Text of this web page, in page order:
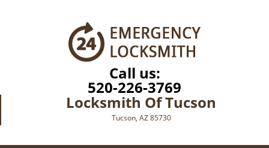
Call us:
520-226-3769
Locksmith Of Tucson
Tucson, AZ 85730